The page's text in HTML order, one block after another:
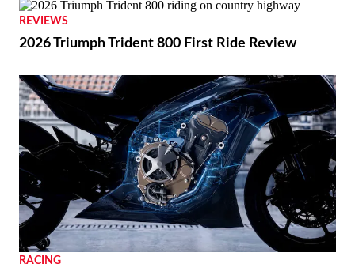
REVIEWS
2026 Triumph Trident 800 First Ride Review
RACING